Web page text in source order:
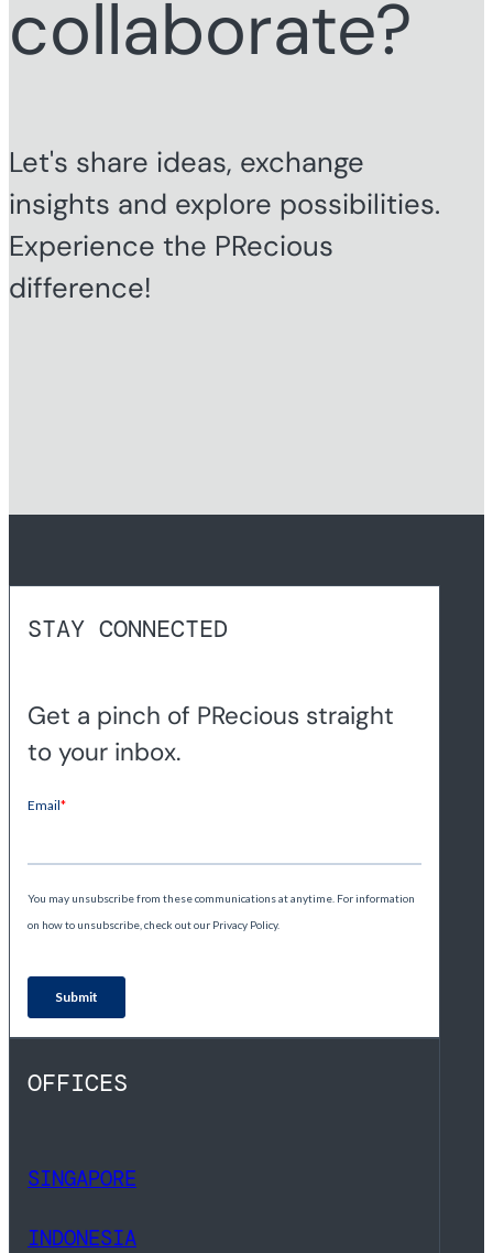
collaborate?
Let's share ideas, exchange
insights and explore possibilities.
Experience the PRecious
difference!
STAY CONNECTED
Get a pinch of PRecious straight
to your inbox.
OFFICES
SINGAPORE
INDONESIA